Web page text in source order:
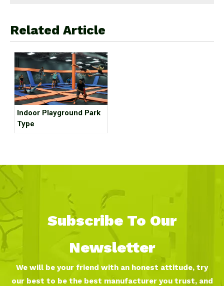
Related Article
Indoor Playground Park
Type
Subscribe To Our
Newsletter
We will be your friend with an honest attitude, try
our best to be the best manufacturer you trust, and